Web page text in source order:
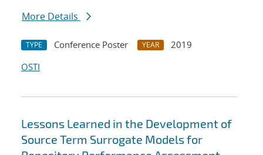
More Details
TYPE Conference Poster YEAR
2019
OSTI
Lessons Learned in the Development of
Source Term Surrogate Models for